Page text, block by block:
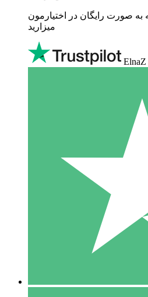
به صورت رایگان در اختیارمون
میزارید
ElnaZ